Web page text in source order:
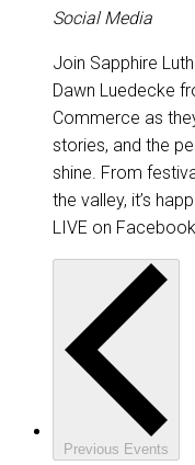
Social Media
Join Sapphire
Dawn Luedecke
Commerce as
stories, and the
shine. From
the valley, it’s
LIVE on
Previous Events